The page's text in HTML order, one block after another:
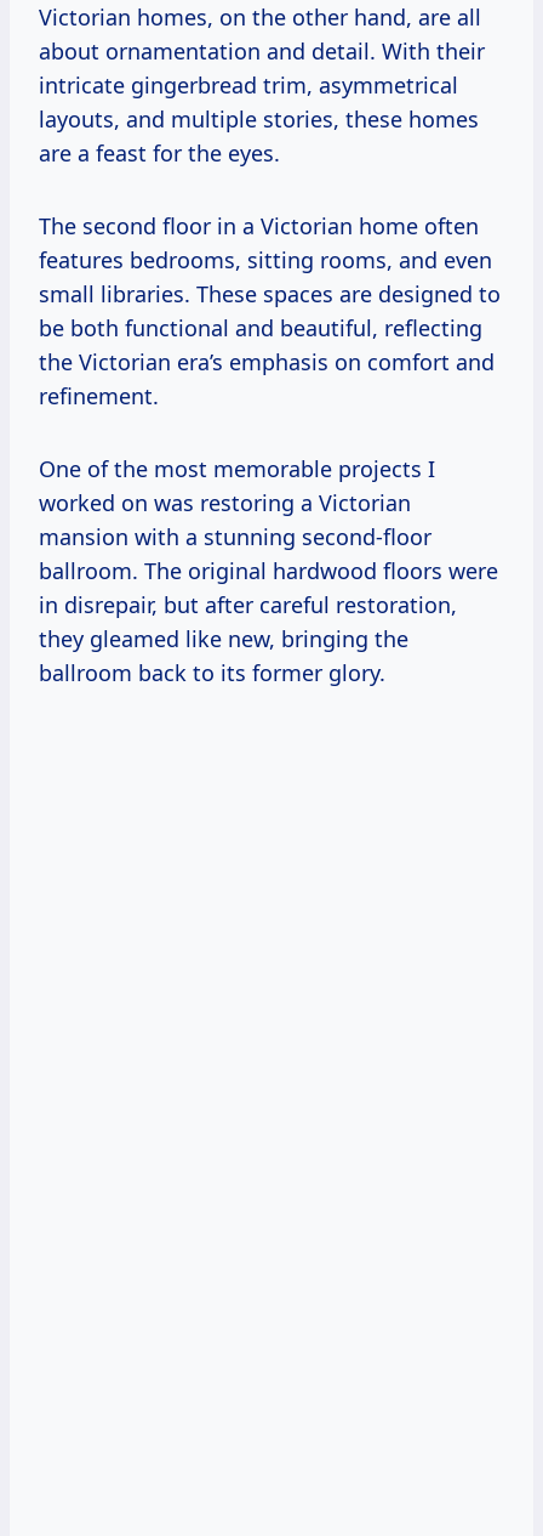
Victorian homes, on the other hand, are all
about ornamentation and detail. With their
intricate gingerbread trim, asymmetrical
layouts, and multiple stories, these homes
are a feast for the eyes.
The second floor in a Victorian home often
features bedrooms, sitting rooms, and even
small libraries. These spaces are designed to
be both functional and beautiful, reflecting
the Victorian era’s emphasis on comfort and
refinement.
One of the most memorable projects I
worked on was restoring a Victorian
mansion with a stunning second-floor
ballroom. The original hardwood floors were
in disrepair, but after careful restoration,
they gleamed like new, bringing the
ballroom back to its former glory.